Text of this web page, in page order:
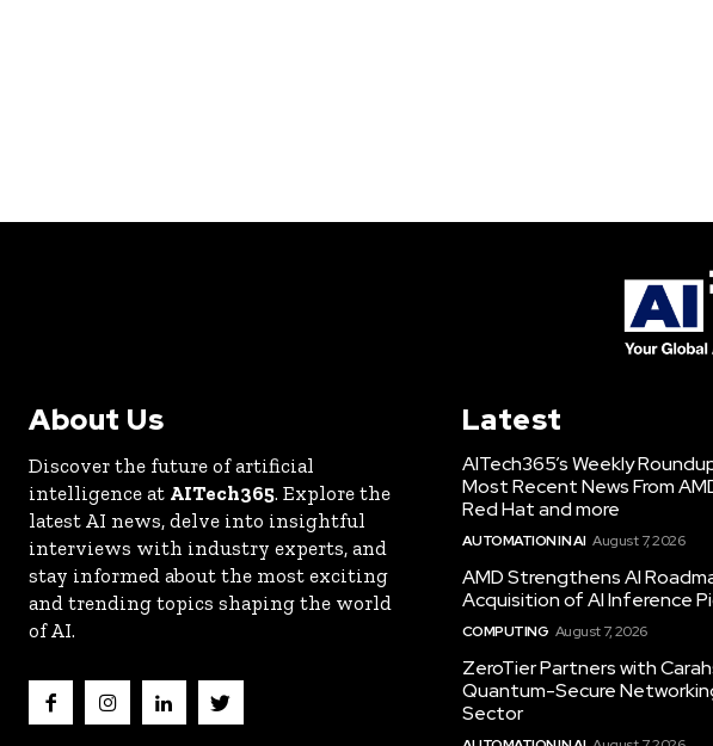
About Us
Discover the future of artificial
intelligence at AITech365. Explore the
latest AI news, delve into insightful
interviews with industry experts, and
stay informed about the most exciting
and trending topics shaping the world
of AI.
Latest
AITech365’s Weekly
Most Recent News From
Red Hat and more
AUTOMATION IN AI August 7, 2026
AMD Strengthens AI
Acquisition of AI Inference
COMPUTING August 7, 2026
ZeroTier Partners with
Quantum-Secure
Sector